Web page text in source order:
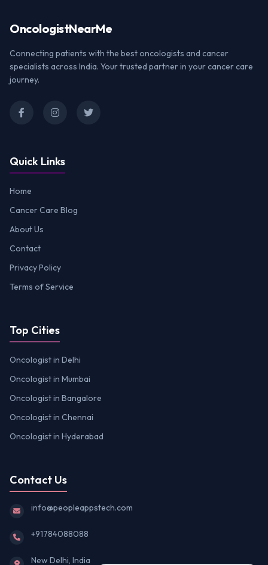
OncologistNearMe
Connecting patients with the best oncologists and cancer
specialists across India. Your trusted partner in your cancer care
journey.
Quick Links
Home
Cancer Care Blog
About Us
Contact
Privacy Policy
Terms of Service
Top Cities
Oncologist in Delhi
Oncologist in Mumbai
Oncologist in Bangalore
Oncologist in Chennai
Oncologist in Hyderabad
Contact Us
info@peopleappstech.com
+91784088088
New Delhi, India